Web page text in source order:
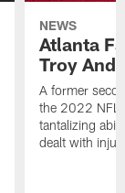
NEWS
Atlanta
Troy
A former
the 2022 NFL
tantalizing
dealt with